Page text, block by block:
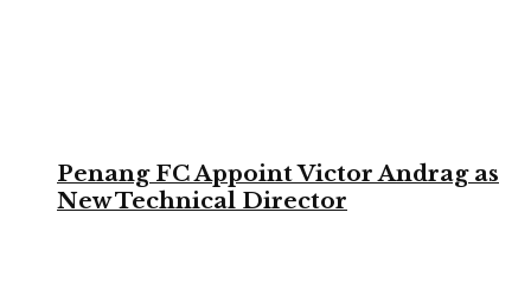
Penang FC Appoint Victor Andrag as
New Technical Director